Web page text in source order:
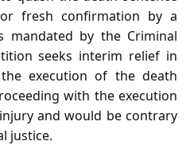
fresh confirmation by a
mandated by the Criminal
seeks interim relief in
execution of the death
with the execution
and would be contrary
justice.